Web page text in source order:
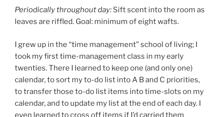
Periodically throughout day: Sift scent into the room as
leaves are riffled. Goal: minimum of eight wafts.
I grew up in the “time management” school of living; I
took my first time-management class in my early
twenties. There I learned to keep one (and only one)
calendar, to sort my to-do list into A B and C priorities,
to transfer those to-do list items into time-slots on my
calendar, and to update my list at the end of each day. I
even learned to cross off items if I’d carried them